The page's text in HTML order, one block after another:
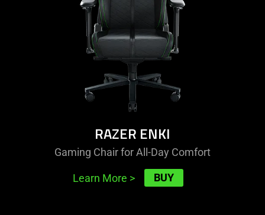
RAZER ENKI
Gaming Chair for All-Day Comfort
Learn More > BUY